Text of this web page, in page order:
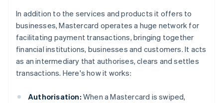
In addition to the services and products it offers to
businesses, Mastercard operates a huge network for
facilitating payment transactions, bringing together
financial institutions, businesses and customers. It acts
as an intermediary that authorises, clears and settles
transactions. Here's how it works:
Authorisation: When a Mastercard is swiped,